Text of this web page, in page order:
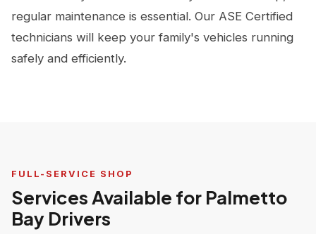
regular maintenance is essential. Our ASE Certified
technicians will keep your family's vehicles running
safely and efficiently.
FULL-SERVICE SHOP
Services Available for Palmetto
Bay Drivers